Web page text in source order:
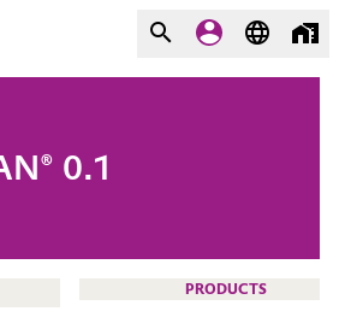
Beyond
0.1
PRODUCTS